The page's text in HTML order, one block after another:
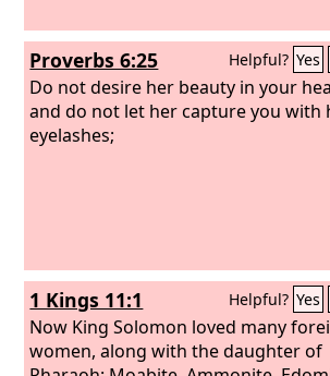
Proverbs 6:25 Helpful? Yes
Do not desire her beauty in your
and do not let her capture you with
eyelashes;
1 Kings 11:1 Helpful? Yes
Now King Solomon loved many
women, along with the daughter of